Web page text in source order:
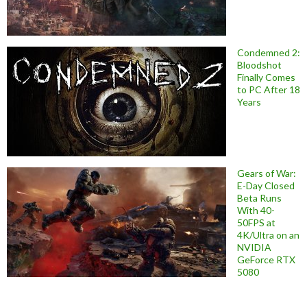
Condemned 2:
Bloodshot
Finally Comes
to PC After 18
Years
Gears of War:
E-Day Closed
Beta Runs
With 40-
50FPS at
4K/Ultra on an
NVIDIA
GeForce RTX
5080